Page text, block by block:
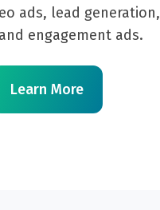
ads, lead generation,
engagement ads.
Learn More